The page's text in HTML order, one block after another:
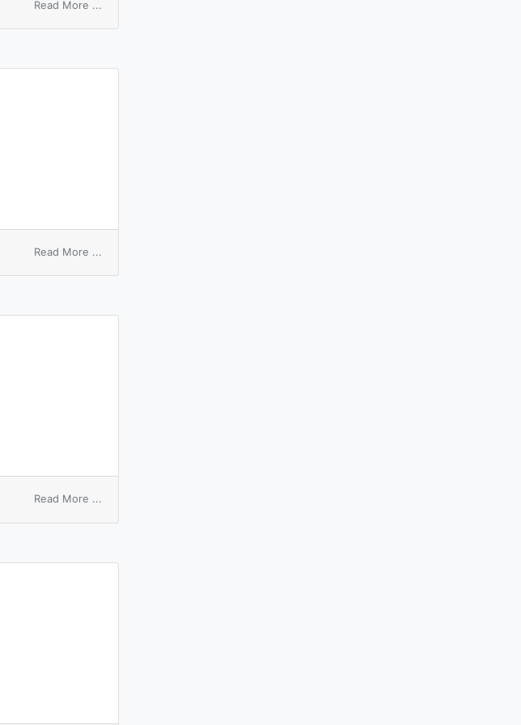
Read More ...
Read More ...
Read More ...